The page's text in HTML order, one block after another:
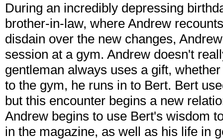
During an incredibly depressing
brother-in-law, where Andrew
disdain over the new changes,
session at a gym. Andrew doesn't
gentleman always uses a gift,
to the gym, he runs in to Bert. Bert
but this encounter begins a new
Andrew begins to use Bert's wisdom
in the magazine, as well as his life in